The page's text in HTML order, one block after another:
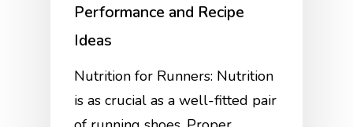
Performance and Recipe
Ideas
Nutrition for Runners: Nutrition
is as crucial as a well-fitted pair